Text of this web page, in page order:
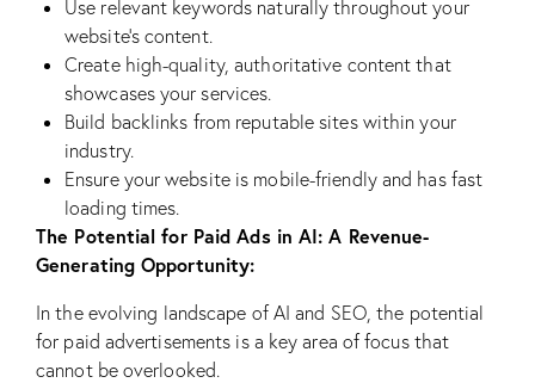
Use relevant keywords naturally throughout your
website’s content.
Create high-quality, authoritative content that
showcases your services.
Build backlinks from reputable sites within your
industry.
Ensure your website is mobile-friendly and has fast
loading times.
The Potential for Paid Ads in AI: A Revenue-
Generating Opportunity:
In the evolving landscape of AI and SEO, the potential
for paid advertisements is a key area of focus that
cannot be overlooked.